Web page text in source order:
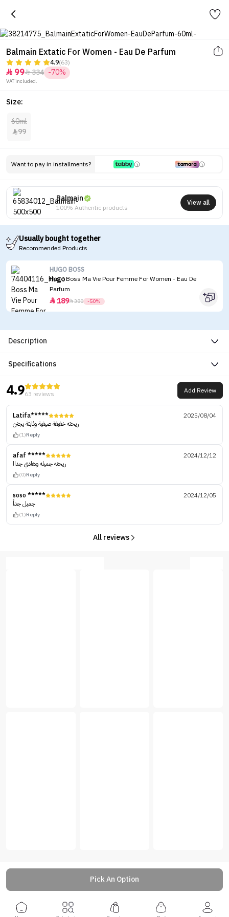
Balmain Extatic For Women - Eau De Parfum
4.9(63)
 99334 -70%
VAT included.
Size:
60ml
99
Want to pay in installments?
Balmain
100% Authentic products
View all
Usually bought together
Recommended Products
HUGO BOSS
Hugo Boss Ma Vie Pour Femme For Women - Eau De
Parfum
189380 -50%
Description
Specifications
4.963 reviews Add Review
Latifa*****
2025/08/04
ريحته خفيفة صيفية وثابتة يجنن
(1)Reply
afaf *****
2024/12/12
ريحته جميله وهادي جداا
(0)Reply
soso *****
2024/12/05
جميل جداً
(1)Reply
All reviews
Pick An Option